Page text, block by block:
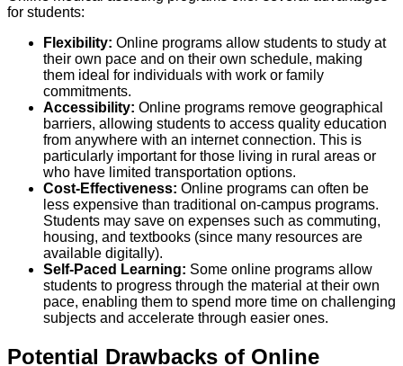
for students:
Flexibility: Online programs allow students to study at
their own pace and on their own schedule, making
them ideal for individuals with work or family
commitments.
Accessibility: Online programs remove geographical
barriers, allowing students to access quality education
from anywhere with an internet connection. This is
particularly important for those living in rural areas or
who have limited transportation options.
Cost-Effectiveness: Online programs can often be
less expensive than traditional on-campus programs.
Students may save on expenses such as commuting,
housing, and textbooks (since many resources are
available digitally).
Self-Paced Learning: Some online programs allow
students to progress through the material at their own
pace, enabling them to spend more time on challenging
subjects and accelerate through easier ones.
Potential Drawbacks of Online